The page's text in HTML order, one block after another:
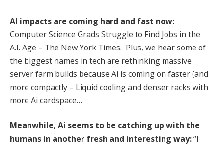
AI impacts are coming hard and fast now:
Computer Science Grads Struggle to Find Jobs in the
A.I. Age – The New York Times. Plus, we hear some of
the biggest names in tech are rethinking massive
server farm builds because Ai is coming on faster (and
more compactly – Liquid cooling and denser racks with
more Ai cardspace…
Meanwhile, Ai seems to be catching up with the
humans in another fresh and interesting way:“I